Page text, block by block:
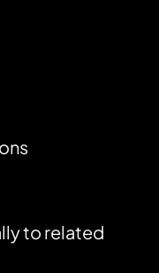
to related